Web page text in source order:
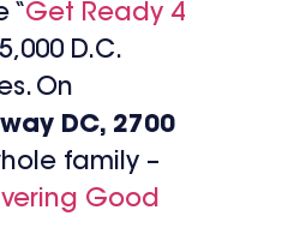
“Get Ready 4
D.C.
On
DC, 2700
family –
Good